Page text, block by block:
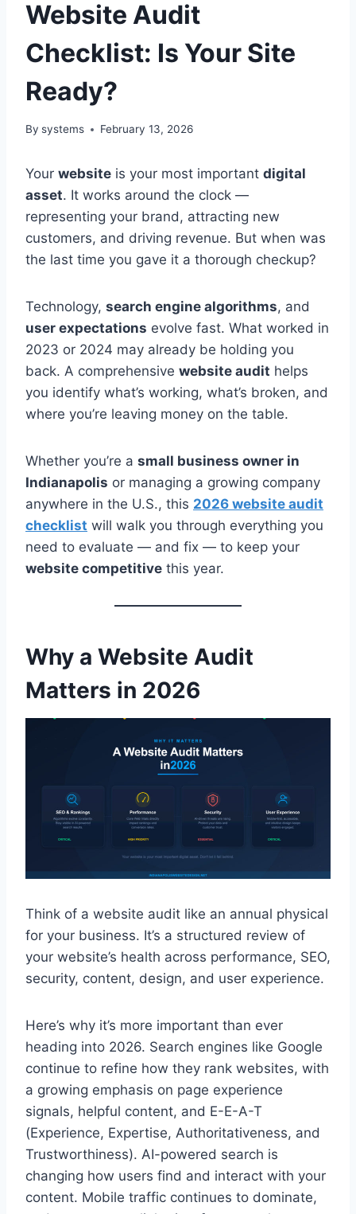
Website Audit
Checklist: Is Your Site
Ready?
By systems February 13, 2026
Your website is your most important digital
asset. It works around the clock —
representing your brand, attracting new
customers, and driving revenue. But when was
the last time you gave it a thorough checkup?
Technology, search engine algorithms, and
user expectations evolve fast. What worked in
2023 or 2024 may already be holding you
back. A comprehensive website audit helps
you identify what’s working, what’s broken, and
where you’re leaving money on the table.
Whether you’re a small business owner in
Indianapolis or managing a growing company
anywhere in the U.S., this 2026 website audit
checklist will walk you through everything you
need to evaluate — and fix — to keep your
website competitive this year.
Why a Website Audit
Matters in 2026
Think of a website audit like an annual physical
for your business. It’s a structured review of
your website’s health across performance, SEO,
security, content, design, and user experience.
Here’s why it’s more important than ever
heading into 2026. Search engines like Google
continue to refine how they rank websites, with
a growing emphasis on page experience
signals, helpful content, and E-E-A-T
(Experience, Expertise, Authoritativeness, and
Trustworthiness). AI-powered search is
changing how users find and interact with your
content. Mobile traffic continues to dominate,